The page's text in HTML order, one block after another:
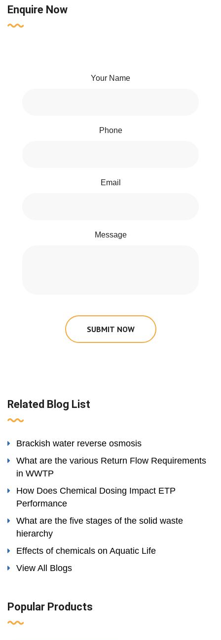
Enquire Now
Your Name
Phone
Email
Message
SUBMIT NOW
Related Blog List
Brackish water reverse osmosis
What are the various Return Flow Requirements
in WWTP
How Does Chemical Dosing Impact ETP
Performance
What are the five stages of the solid waste
hierarchy
Effects of chemicals on Aquatic Life
View All Blogs
Popular Products